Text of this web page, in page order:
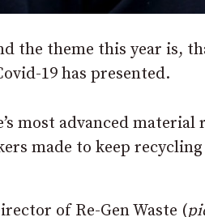
the theme this year
19 has presented.
most advanced
made to keep
of Re-Gen Waste (